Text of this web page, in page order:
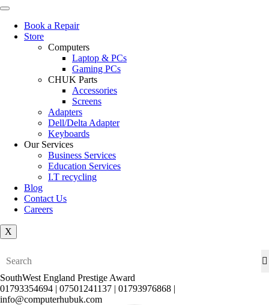
Book a Repair
Store
Computers
Laptop & PCs
Gaming PCs
CHUK Parts
Accessories
Screens
Adapters
Dell/Delta Adapter
Keyboards
Our Services
Business Services
Education Services
I.T recycling
Blog
Contact Us
Careers
X
SouthWest England Prestige Award
01793354694 | 07501241137 | 01793976868 |
info@computerhubuk.com